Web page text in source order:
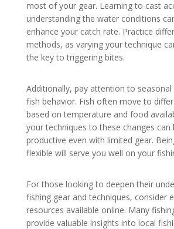
most of your gear. Learning to cast
understanding the water conditions
enhance your catch rate. Practice
methods, as varying your technique
the key to triggering bites.
Additionally, pay attention to
fish behavior. Fish often move to
based on temperature and food
your techniques to these changes can
productive even with limited gear.
flexible will serve you well on your
For those looking to deepen their
fishing gear and techniques, consider
resources available online. Many
provide valuable insights into local